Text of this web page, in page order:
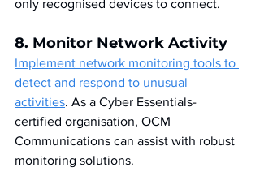
only recognised devices to connect.
8. Monitor Network Activity
Implement network monitoring tools to
detect and respond to unusual
activities. As a Cyber Essentials-
certified organisation, OCM
Communications can assist with robust
monitoring solutions.